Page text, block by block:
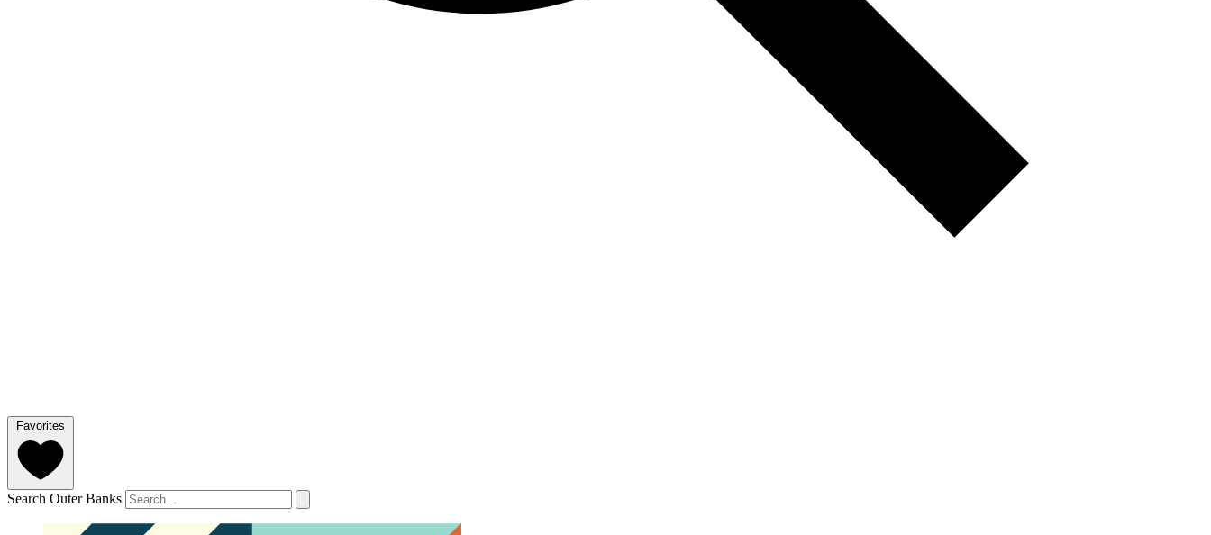
Favorites
Search Outer Banks